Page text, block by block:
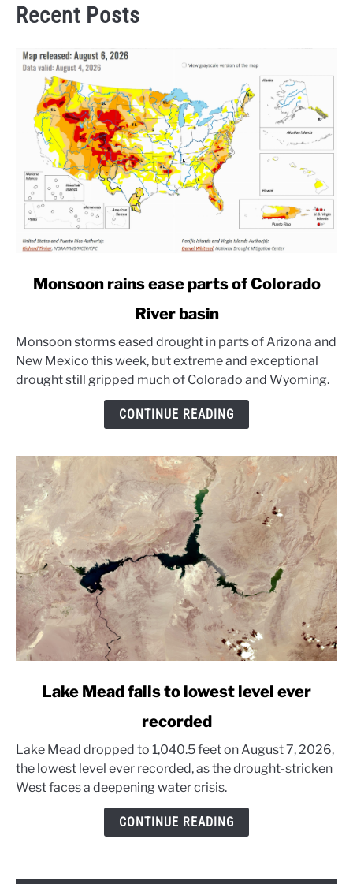
Recent Posts
link
rains
ease
parts
Monsoon rains ease parts of Colorado
River basin
Monsoon storms eased drought in parts of Arizona and
New Mexico this week, but extreme and exceptional
drought still gripped much of Colorado and Wyoming.
CONTINUE READING
Mead
falls
to
Lake Mead falls to lowest level ever
recorded
Lake Mead dropped to 1,040.5 feet on August 7, 2026,
the lowest level ever recorded, as the drought-stricken
West faces a deepening water crisis.
CONTINUE READING